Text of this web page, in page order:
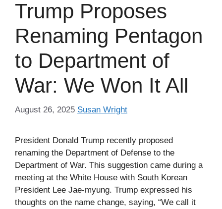
Trump Proposes
Renaming Pentagon
to Department of
War: We Won It All
August 26, 2025 Susan Wright
President Donald Trump recently proposed
renaming the Department of Defense to the
Department of War. This suggestion came during a
meeting at the White House with South Korean
President Lee Jae-myung. Trump expressed his
thoughts on the name change, saying, “We call it